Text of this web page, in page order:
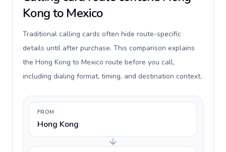
Kong to Mexico
Traditional calling cards often hide route-specific
details until after purchase. This comparison explains
the Hong Kong to Mexico route before you call,
including dialing format, timing, and destination context.
FROM
Hong Kong